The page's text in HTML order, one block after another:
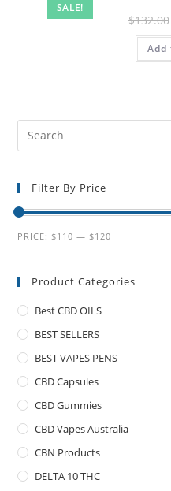
SALE!
$132.00
Add
Filter By Price
PRICE: $110 — $120
Product Categories
Best CBD OILS
BEST SELLERS
BEST VAPES PENS
CBD Capsules
CBD Gummies
CBD Vapes Australia
CBN Products
DELTA 10 THC